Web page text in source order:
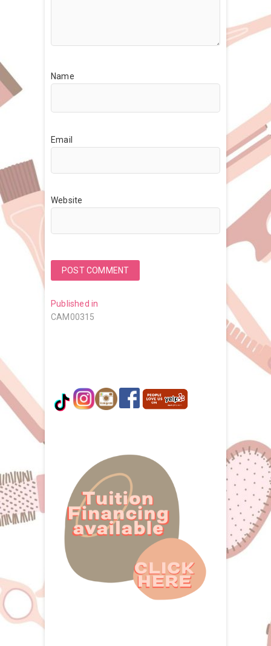
Name
Email
Website
Post
navigation
Published in
CAM00315